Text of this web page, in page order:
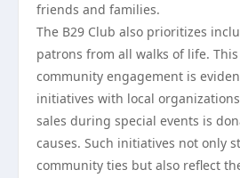
friends and families.
The B29 Club also prioritizes
patrons from all walks of life.
community engagement is
initiatives with local
sales during special events is
causes. Such initiatives not only
community ties but also reflect